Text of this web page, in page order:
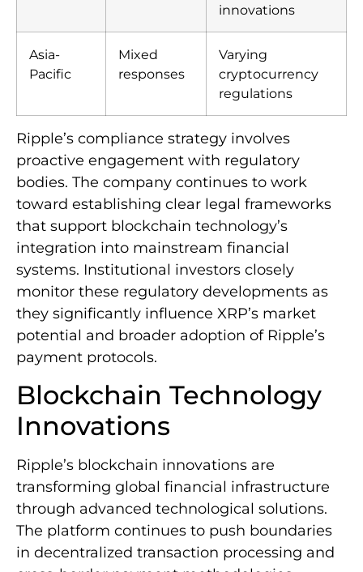
innovations
Asia-
Pacific
Mixed
responses
Varying
cryptocurrency
regulations
Ripple’s compliance strategy involves
proactive engagement with regulatory
bodies. The company continues to work
toward establishing clear legal frameworks
that support blockchain technology’s
integration into mainstream financial
systems. Institutional investors closely
monitor these regulatory developments as
they significantly influence XRP’s market
potential and broader adoption of Ripple’s
payment protocols.
Blockchain Technology
Innovations
Ripple’s blockchain innovations are
transforming global financial infrastructure
through advanced technological solutions.
The platform continues to push boundaries
in decentralized transaction processing and